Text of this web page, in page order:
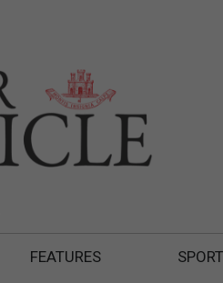
FEATURES